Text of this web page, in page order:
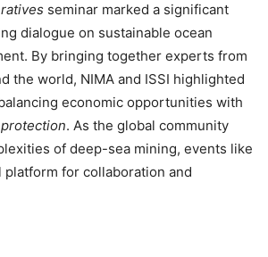
seminar marked a significant
dialogue on sustainable ocean
By bringing together experts from
the world, NIMA and ISSI highlighted
economic opportunities with
. As the global community
of deep-sea mining, events like
platform for collaboration and